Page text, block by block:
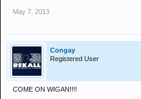
May 7, 2013
Congay
Registered User
COME ON WIGAN!!!!